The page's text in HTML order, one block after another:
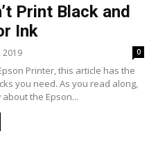
Print Black and
Ink
2019 0
Printer, this article has the
you need. As you read along,
the Epson...